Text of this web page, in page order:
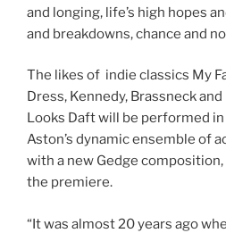
and longing, life’s high hopes
and breakdowns, chance and
The likes of indie classics My
Dress, Kennedy, Brassneck
Looks Daft will be performed
Aston’s dynamic ensemble of
with a new Gedge
the premiere.
“It was almost 20 years ago